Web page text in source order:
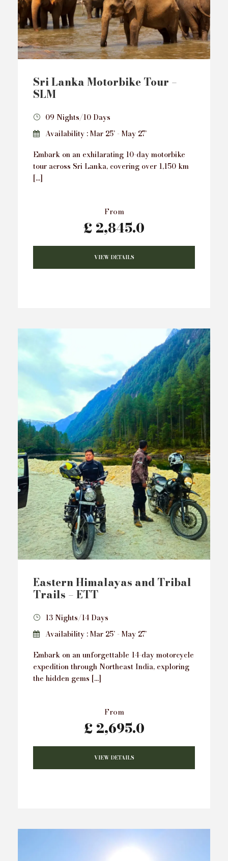
Sri Lanka Motorbike Tour –
SLM
09 Nights/10 Days
Availability : Mar 25’ - May 27’
Embark on an exhilarating 10-day motorbike
tour across Sri Lanka, covering over 1,150 km
[…]
From
£ 2,845.0
VIEW DETAILS
Eastern Himalayas and Tribal
Trails – ETT
13 Nights/14 Days
Availability : Mar 25’ - May 27’
Embark on an unforgettable 14-day motorcycle
expedition through Northeast India, exploring
the hidden gems […]
From
£ 2,695.0
VIEW DETAILS